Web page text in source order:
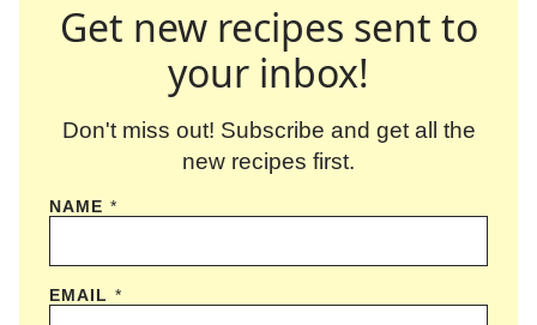
Get new recipes sent to
your inbox!
Don't miss out! Subscribe and get all the
new recipes first.
NAME *
EMAIL *